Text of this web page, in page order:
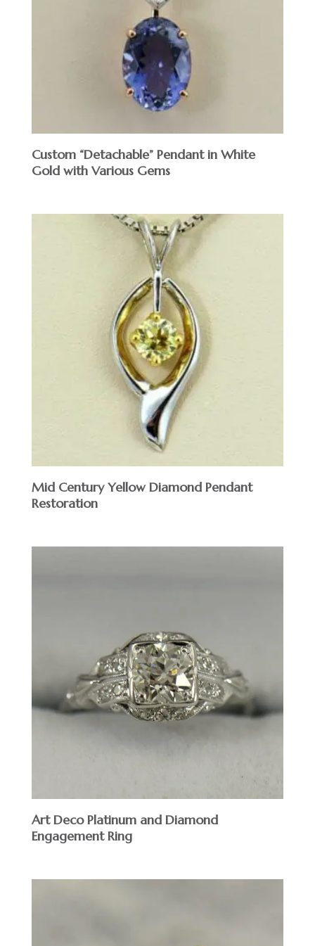
Custom “Detachable” Pendant in White
Gold with Various Gems
Mid Century Yellow Diamond Pendant
Restoration
Art Deco Platinum and Diamond
Engagement Ring